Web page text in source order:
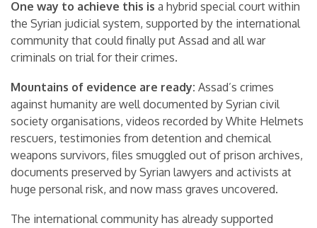
One way to achieve this is a hybrid special court within
the Syrian judicial system, supported by the international
community that could finally put Assad and all war
criminals on trial for their crimes.
Mountains of evidence are ready: Assad’s crimes
against humanity are well documented by Syrian civil
society organisations, videos recorded by White Helmets
rescuers, testimonies from detention and chemical
weapons survivors, files smuggled out of prison archives,
documents preserved by Syrian lawyers and activists at
huge personal risk, and now mass graves uncovered.
The international community has already supported